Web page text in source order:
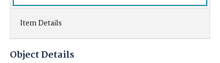
Item Details
Object Details